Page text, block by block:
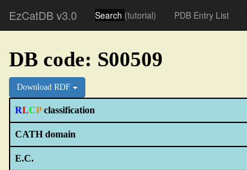
EzCatDB v3.0 Search (tutorial) PDB Entry List
DB code: S00509
Download RDF
RLCPclassification
CATH domain
E.C.